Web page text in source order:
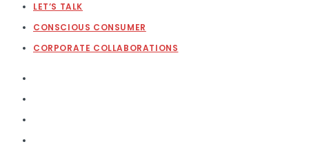
LET’S TALK
CONSCIOUS CONSUMER
CORPORATE COLLABORATIONS